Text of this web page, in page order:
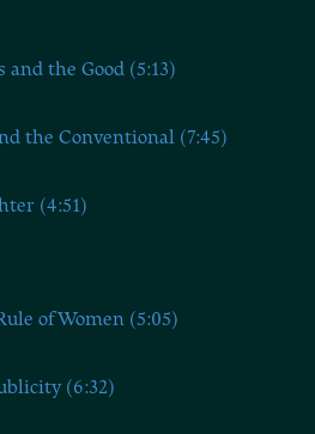
and the Good (5:13)
the Conventional (7:45)
(4:51)
of Women (5:05)
(6:32)